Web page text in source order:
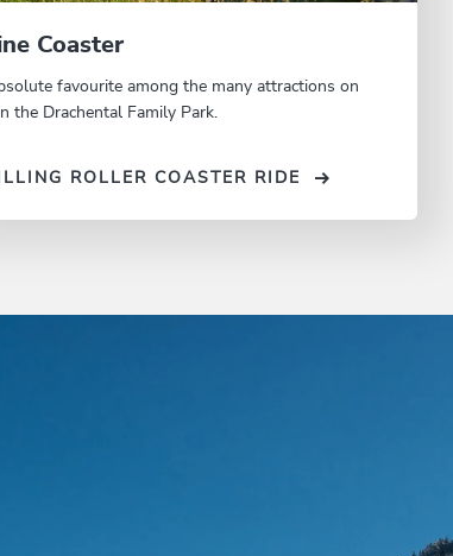
Coaster
favourite among the many attractions on
the Drachental Family Park.
ROLLER COASTER RIDE